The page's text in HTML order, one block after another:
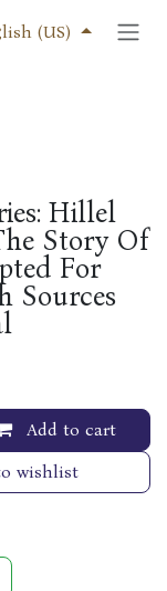
(US)
Hillel
Story Of
For
Sources
Add to cart
wishlist